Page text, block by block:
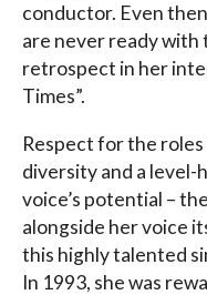
conductor. Even
are never ready with
retrospect in her
Times”.
Respect for the
diversity and a
voice’s potential –
alongside her voice
this highly talented
In 1993, she was